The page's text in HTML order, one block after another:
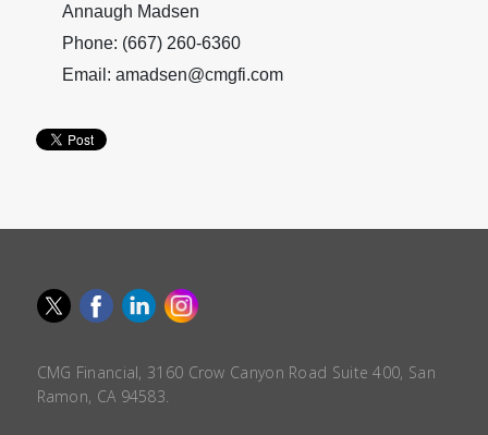
Annaugh Madsen
Phone: (667) 260-6360
Email: amadsen@cmgfi.com
CMG Financial, 3160 Crow Canyon Road Suite 400, San
Ramon, CA 94583.